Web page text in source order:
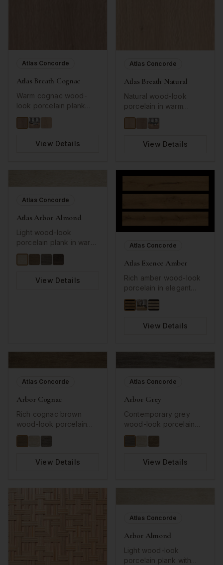
Atlas Concorde
Atlas Breath Cognac
Warm cognac wood-
look porcelain plank
with natural grain
patterns.
View Details
Atlas Concorde
Atlas Breath Natural
Natural wood-look
porcelain in warm
neutral tones.
View Details
Atlas Concorde
Atlas Arbor Almond
Light wood-look
porcelain plank in warm
almond tones with
View Details
Atlas Concorde
Atlas Exence Amber
Rich amber wood-look
porcelain in elegant
long plank format.
View Details
Atlas Concorde
Arbor Cognac
Rich cognac brown
wood-look porcelain
plank with authentic
perfect for traditional
View Details
Atlas Concorde
Arbor Grey
Contemporary grey
wood-look porcelain
plank with detailed grain
modern, minimalist
View Details
Atlas Concorde
Arbor Almond
Light wood-look
porcelain plank with